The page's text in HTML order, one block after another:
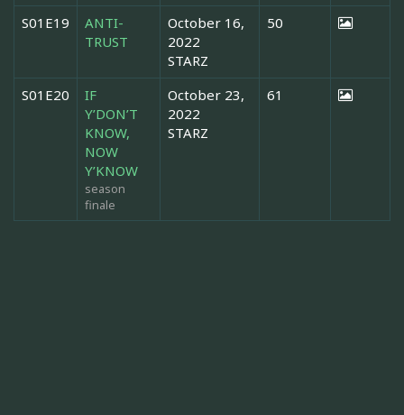
S01E19
ANTI-
TRUST
October 16,
2022
STARZ
50
S01E20
IF
Y’DON’T
KNOW,
NOW
Y’KNOW
season
finale
October 23,
2022
STARZ
61